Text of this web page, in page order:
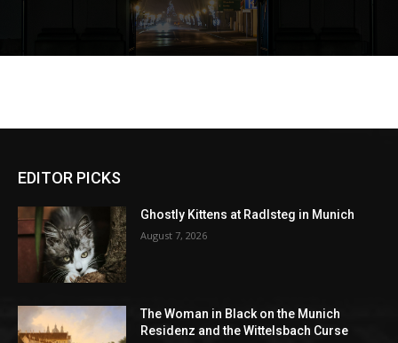
EDITOR PICKS
Ghostly Kittens at Radlsteg in Munich
August 7, 2026
The Woman in Black on the Munich
Residenz and the Wittelsbach Curse